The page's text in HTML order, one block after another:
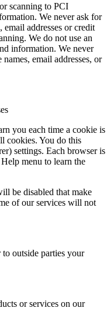
scanning to PCI
We never ask for
addresses or credit
We do not use an
information. We never
email addresses, or
you each time a cookie is
cookies. You do this
settings. Each browser is
menu to learn the
be disabled that make
of our services will not
outside parties your
or services on our